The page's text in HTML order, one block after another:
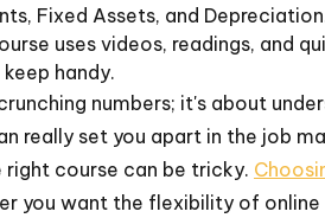
Fixed Assets, and
uses videos, readings, and
handy.
numbers; it's about
really set you apart in the job
course can be tricky.
you want the flexibility of